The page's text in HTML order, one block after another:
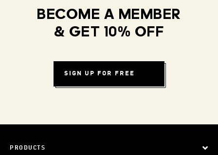
BECOME A MEMBER
& GET 10% OFF
SIGN UP FOR FREE
PRODUCTS